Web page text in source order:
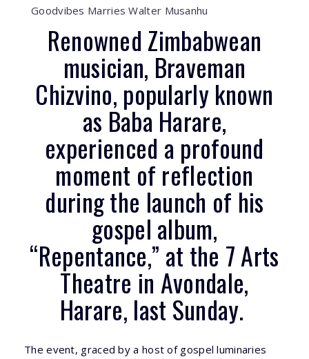
Goodvibes Marries Walter Musanhu
Renowned Zimbabwean
musician, Braveman
Chizvino, popularly known
as Baba Harare,
experienced a profound
moment of reflection
during the launch of his
gospel album,
“Repentance,” at the 7 Arts
Theatre in Avondale,
Harare, last Sunday.
The event, graced by a host of gospel luminaries